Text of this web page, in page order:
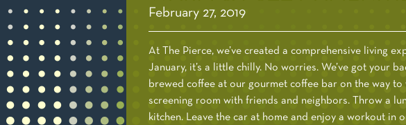
February 27, 2019
At The Pierce, we’ve created a comprehensive living
January, it’s a little chilly. No worries. We’ve got your
brewed coffee at our gourmet coffee bar on the way
screening room with friends and neighbors. Throw a
kitchen. Leave the car at home and enjoy a workout